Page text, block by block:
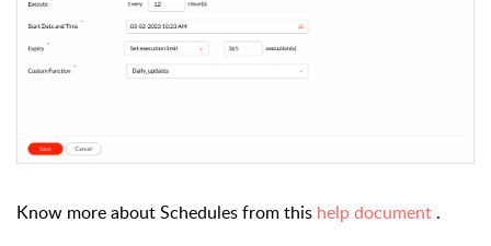
Know more about Schedules from this help document .